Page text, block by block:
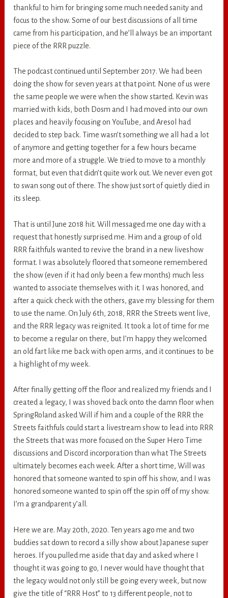
thankful to him for bringing some much needed sanity and
focus to the show. Some of our best discussions of all time
came from his participation, and he’ll always be an important
piece of the RRR puzzle.
The podcast continued until September 2017. We had been
doing the show for seven years at that point. None of us were
the same people we were when the show started. Kevin was
married with kids, both Dosm and I had moved into our own
places and heavily focusing on YouTube, and Aresol had
decided to step back. Time wasn’t something we all had a lot
of anymore and getting together for a few hours became
more and more of a struggle. We tried to move to a monthly
format, but even that didn’t quite work out. We never even got
to swan song out of there. The show just sort of quietly died in
its sleep.
That is until June 2018 hit. Will messaged me one day with a
request that honestly surprised me. Him and a group of old
RRR faithfuls wanted to revive the brand in a new liveshow
format. I was absolutely floored that someone remembered
the show (even if it had only been a few months) much less
wanted to associate themselves with it. I was honored, and
after a quick check with the others, gave my blessing for them
to use the name. On July 6th, 2018, RRR the Streets went live,
and the RRR legacy was reignited. It took a lot of time for me
to become a regular on there, but I’m happy they welcomed
an old fart like me back with open arms, and it continues to be
a highlight of my week.
After finally getting off the floor and realized my friends and I
created a legacy, I was shoved back onto the damn floor when
SpringRoland asked Will if him and a couple of the RRR the
Streets faithfuls could start a livestream show to lead into RRR
the Streets that was more focused on the Super Hero Time
discussions and Discord incorporation than what The Streets
ultimately becomes each week. After a short time, Will was
honored that someone wanted to spin off his show, and I was
honored someone wanted to spin off the spin off of my show.
I’m a grandparent y’all.
Here we are. May 20th, 2020. Ten years ago me and two
buddies sat down to record a silly show about Japanese super
heroes. If you pulled me aside that day and asked where I
thought it was going to go, I never would have thought that
the legacy would not only still be going every week, but now
give the title of “RRR Host” to 13 different people, not to